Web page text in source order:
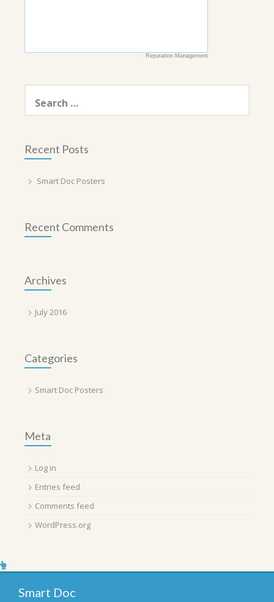
Reputation Management
for:
Recent Posts
Smart Doc Posters
Recent Comments
Archives
July 2016
Categories
Smart Doc Posters
Meta
Log in
Entries feed
Comments feed
WordPress.org
Smart Doc